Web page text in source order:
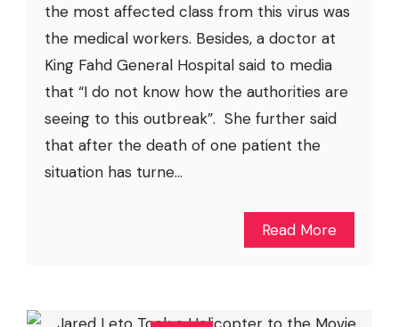
the most affected class from this virus was
the medical workers. Besides, a doctor at
King Fahd General Hospital said to media
that “I do not know how the authorities are
seeing to this outbreak”. She further said
that after the death of one patient the
situation has turne...
Read More